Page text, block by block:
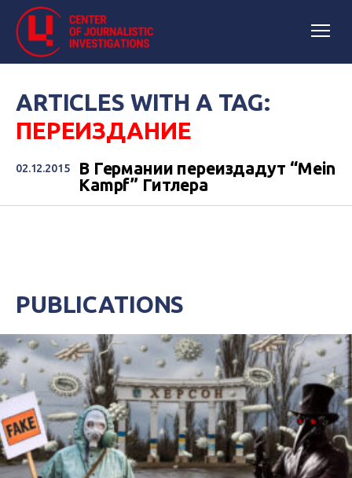
ARTICLES WITH A TAG:
ПЕРЕИЗДАНИЕ
02.12.2015
В Германии переиздадут “Mein
Kampf” Гитлера
PUBLICATIONS